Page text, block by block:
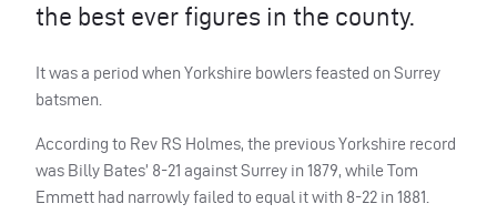
the best ever figures in the county.
It was a period when Yorkshire bowlers feasted on Surrey
batsmen.
According to Rev RS Holmes, the previous Yorkshire record
was Billy Bates’ 8-21 against Surrey in 1879, while Tom
Emmett had narrowly failed to equal it with 8-22 in 1881.